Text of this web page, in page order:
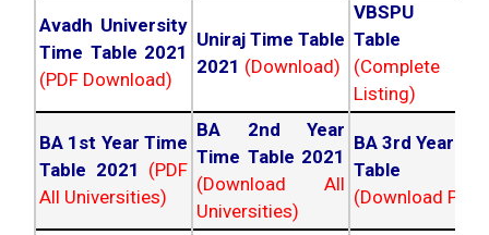
Avadh University
Time Table 2021
(PDF Download)
Uniraj Time Table
2021 (Download)
VBSPU
Table
(Complete
Listing)
BA 1st Year Time
Table 2021 (PDF
All Universities)
BA 2nd Year
Time Table 2021
(Download All
Universities)
BA 3rd Year
Table
(Download PDF)